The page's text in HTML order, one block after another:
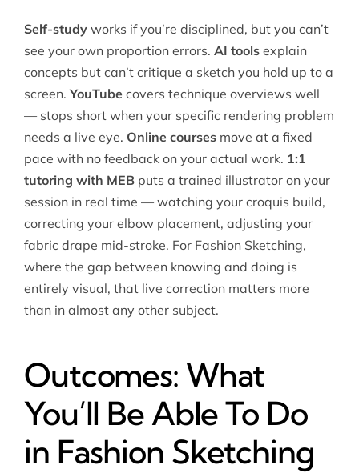
Self-studyworks if you’re disciplined, but you can’t
see your own proportion errors. AI toolsexplain
concepts but can’t critique a sketch you hold up to a
screen. YouTubecovers technique overviews well
— stops short when your specific rendering problem
needs a live eye. Online coursesmove at a fixed
pace with no feedback on your actual work. 1:1
tutoring with MEBputs a trained illustrator on your
session in real time — watching your croquis build,
correcting your elbow placement, adjusting your
fabric drape mid-stroke. For Fashion Sketching,
where the gap between knowing and doing is
entirely visual, that live correction matters more
than in almost any other subject.
Outcomes: What
You’ll Be Able To Do
in Fashion Sketching